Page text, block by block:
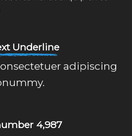
Underline
adipiscing
5,000